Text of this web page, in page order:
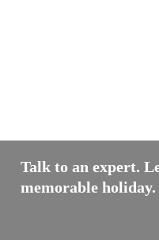
Talk to an expert.
memorable holiday.